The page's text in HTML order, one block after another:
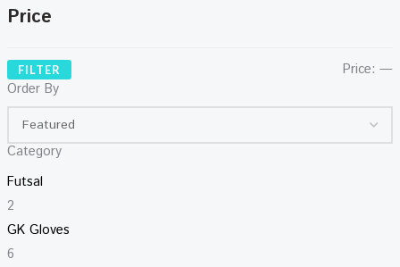
Price
FILTER Price:—
Order By
Category
Futsal
2
GK Gloves
6